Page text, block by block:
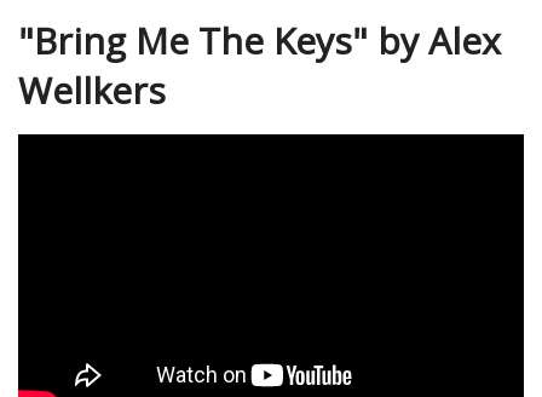
"Bring Me The Keys" by Alex
Wellkers